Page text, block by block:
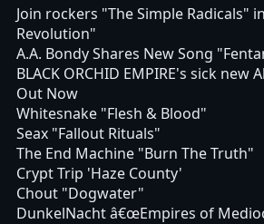
Join rockers "The Simple Radicals"
Revolution"
A.A. Bondy Shares New Song
BLACK ORCHID EMPIRE's sick new
Out Now
Whitesnake "Flesh & Blood"
Seax "Fallout Rituals"
The End Machine "Burn The Truth"
Crypt Trip 'Haze County'
Chout "Dogwater"
DunkelNacht â€œEmpires of